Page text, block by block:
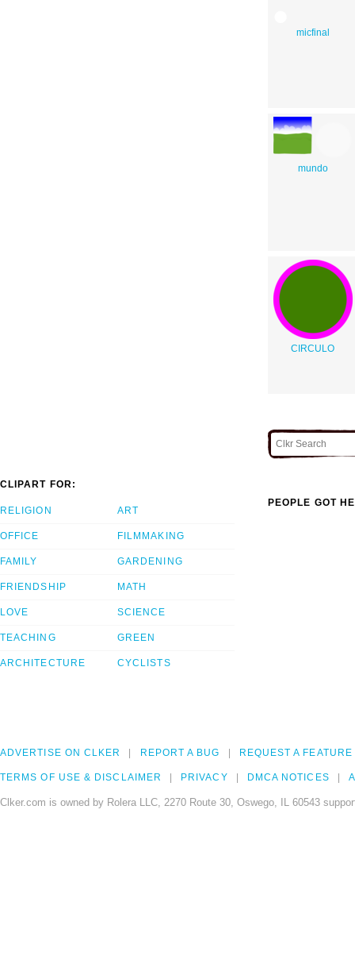
micfinal
mundo
CIRCULO
CLIPART FOR:
RELIGION
OFFICE
FAMILY
FRIENDSHIP
LOVE
TEACHING
ARCHITECTURE
ART
FILMMAKING
GARDENING
MATH
SCIENCE
GREEN
CYCLISTS
PEOPLE GOT
ADVERTISE ON CLKER REPORT A BUG REQUEST A FEATURE
TERMS OF USE & DISCLAIMER PRIVACY DMCA NOTICES
Clker.com is owned by Rolera LLC, 2270 Route 30, Oswego, IL 60543